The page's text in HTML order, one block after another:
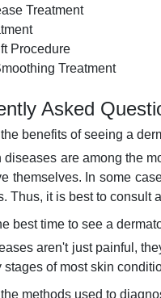
Treatment
Procedure
Treatment
Asked
benefits of seeing a
diseases are among the
themselves. In some
Thus, it is best to consult
best time to see a
aren't just painful,
stages of most skin
methods used to